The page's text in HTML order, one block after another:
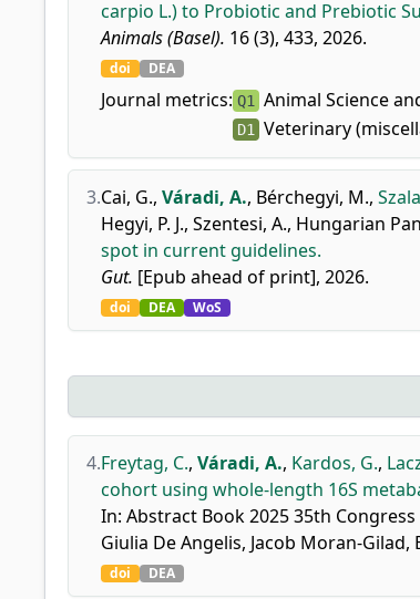
carpio L.) to Probiotic and Prebiotic
Animals (Basel). 16 (3), 433, 2026.
doi DEA
Journal metrics: Q1 Animal Science
D1 Veterinary
3.Cai, G., Váradi, A., Bérchegyi, M.,
Hegyi, P. J., Szentesi, A., Hungarian
spot in current guidelines.
Gut. [Epub ahead of print], 2026.
doi DEA WoS
4.Freytag, C., Váradi, A., Kardos, G.,
cohort using whole-length 16S
In: Abstract Book 2025 35th
Giulia De Angelis, Jacob Moran-Gilad,
doi DEA